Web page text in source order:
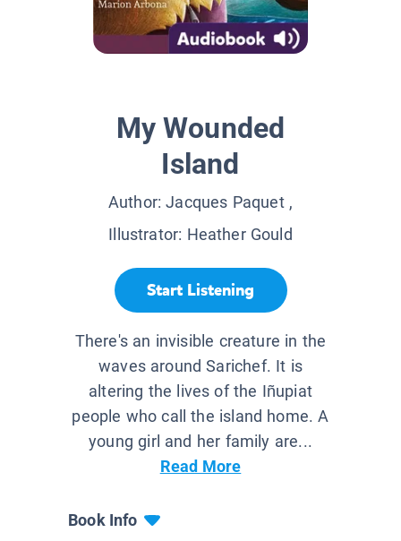
My Wounded
Island
Author:Jacques Paquet,
Illustrator: Heather Gould
Start Listening
There's an invisible creature in the
waves around Sarichef. It is
altering the lives of the Iñupiat
people who call the island home. A
young girl and her family are...
Read More
Book Info